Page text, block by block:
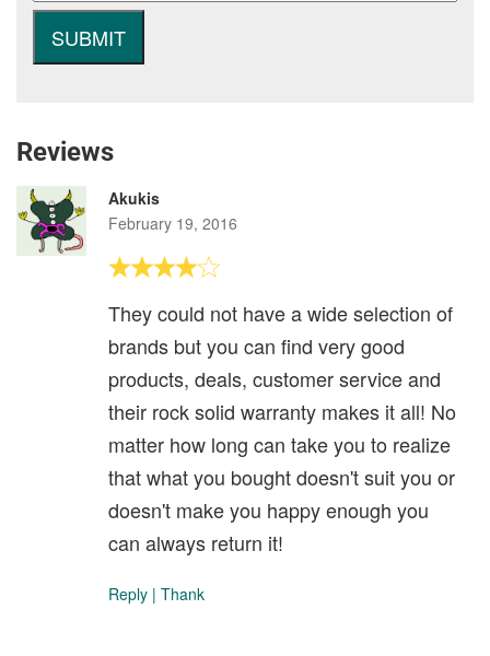
Reviews
Akukis
February 19, 2016
They could not have a wide selection of
brands but you can find very good
products, deals, customer service and
their rock solid warranty makes it all! No
matter how long can take you to realize
that what you bought doesn't suit you or
doesn't make you happy enough you
can always return it!
Reply | Thank